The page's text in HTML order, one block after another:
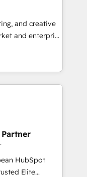
and creative
and enterprise
turn
in 2024,
the ecosystem,
delivering
the UK, USA,
Singapore, and
HubSpot